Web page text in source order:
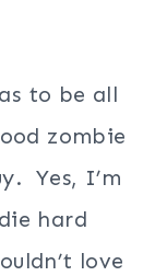
to be all
zombie
Yes, I’m
hard
love